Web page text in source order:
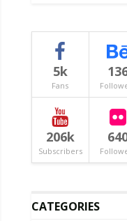
5k
Fans
206k
Subscribers
CATEGORIES